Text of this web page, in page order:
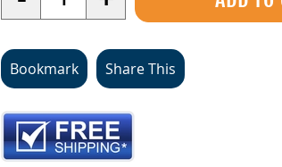
Bookmark Share This